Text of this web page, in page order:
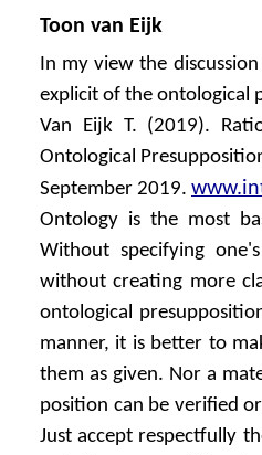
Toon van Eijk
In my view the
explicit of the ontological
Van Eijk T. (2019).
Ontological
September 2019.
Ontology is the most
Without specifying
without creating more
ontological
manner, it is better to
them as given. Nor a
position can be verified
Just accept respectfully